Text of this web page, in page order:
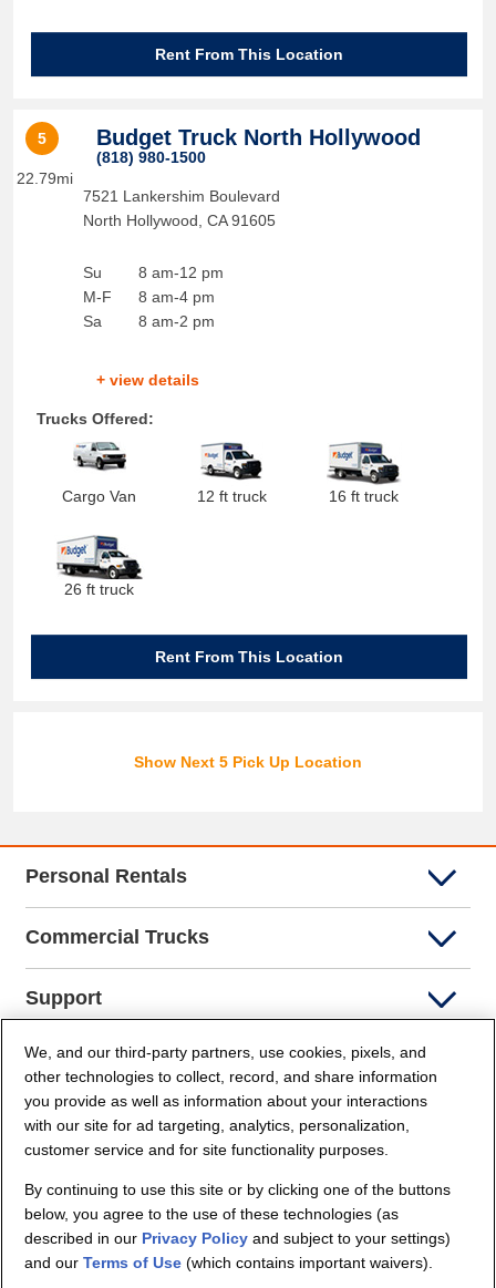
Rent From This Location
5
22.79mi
Budget Truck North Hollywood
(818) 980-1500
7521 Lankershim Boulevard
North Hollywood CA 91605
Su
M-F
Sa
8 am-12 pm
8 am-4 pm
8 am-2 pm
+ view details
Trucks Offered:
Cargo Van 12 ft truck 16 ft truck
26 ft truck
Rent From This Location
Show Next 5 Pick Up Location
Personal Rentals
Commercial Trucks
Support
Company Info
Partners
Security and Privacy
We, and our third-party partners, use cookies, pixels, and
other technologies to collect, record, and share information
you provide as well as information about your interactions
with our site for ad targeting, analytics, personalization,
customer service and for site functionality purposes.
By continuing to use this site or by clicking one of the buttons
below, you agree to the use of these technologies (as
described in our Privacy Policy and subject to your settings)
and ourTerms of Use (which contains important waivers).